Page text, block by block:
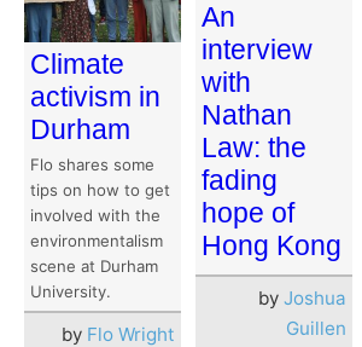
Climate
activism in
Durham
Flo shares some
tips on how to get
involved with the
environmentalism
scene at Durham
University.
by Flo Wright
An
interview
with
Nathan
Law: the
fading
hope of
Hong Kong
by Joshua
Guillen